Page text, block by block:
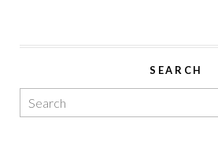
SEARCH